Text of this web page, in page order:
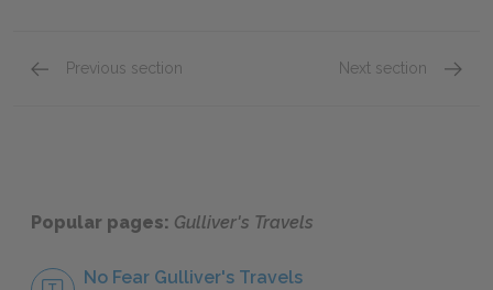
Previous section Next section
Popular pages: Gulliver's Travels
No Fear Gulliver's Travels